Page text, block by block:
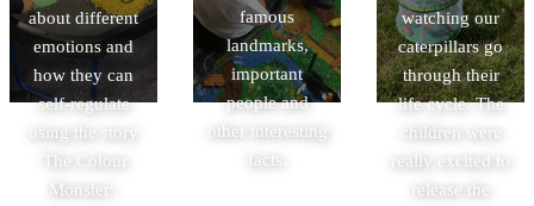
about different
emotions and
how they can
self-regulate
using the story
'The Colour
Monster'.
famous
landmarks,
important
people and
other interesting
facts.
watching our
caterpillars go
through their
life cycle. The
children were
really excited to
release the